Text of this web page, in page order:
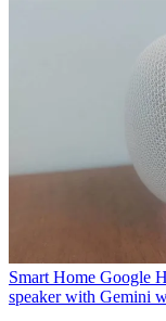
Smart Home Google
speaker with Gemini